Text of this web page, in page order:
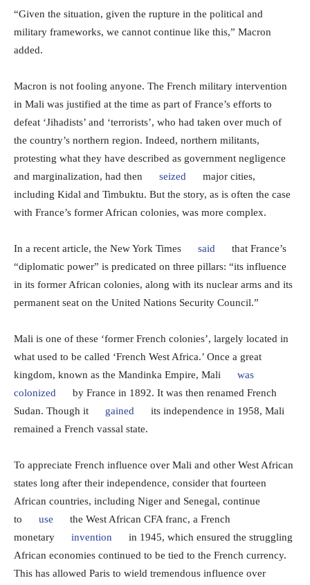
“Given the situation, given the rupture in the political and
military frameworks, we cannot continue like this,” Macron
added.
Macron is not fooling anyone. The French military intervention
in Mali was justified at the time as part of France’s efforts to
defeat ‘Jihadists’ and ‘terrorists’, who had taken over much of
the country’s northern region. Indeed, northern militants,
protesting what they have described as government negligence
and marginalization, had then
seized
major cities,
including Kidal and Timbuktu. But the story, as is often the case
with France’s former African colonies, was more complex.
In a recent article, the New York Times said
that France’s
“diplomatic power” is predicated on three pillars: “its influence
in its former African colonies, along with its nuclear arms and its
permanent seat on the United Nations Security Council.”
Mali is one of these ‘former French colonies’, largely located in
what used to be called ‘French West Africa.’ Once a great
kingdom, known as the Mandinka Empire, Mali
was
colonized
by France in 1892. It was then renamed French
Sudan. Though it
gained
its independence in 1958, Mali
remained a French vassal state.
To appreciate French influence over Mali and other West African
states long after their independence, consider that fourteen
African countries, including Niger and Senegal, continue
to
use
the West African CFA franc, a French
monetary
invention
in 1945, which ensured the struggling
African economies continued to be tied to the French currency.
This has allowed Paris to wield tremendous influence over